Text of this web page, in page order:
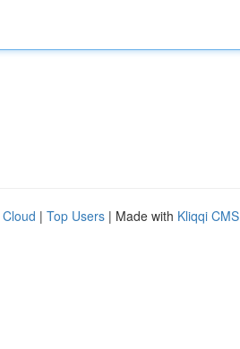
| Top Users | Made with Kliqqi CMS